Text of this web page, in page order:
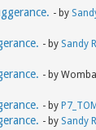
- by
- by Sandy
- by
- by P7_TOM
- by Sandy